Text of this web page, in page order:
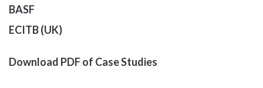
BASF
ECITB (UK)
Download PDF of Case Studies